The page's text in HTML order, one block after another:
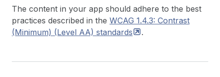
The content in your app should adhere to the best
practices described in the WCAG 1.4.3: Contrast
(Minimum) (Level AA) standards .